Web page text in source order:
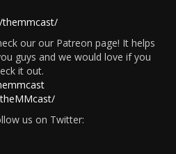
themmcast/
our our Patreon page! It helps
guys and we would love if you
it out.
us on Twitter: